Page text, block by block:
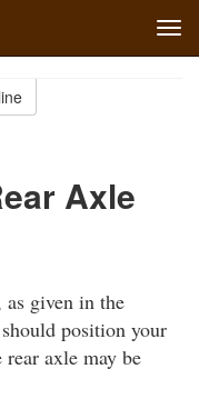
Axle
given in the
position your
axle may be